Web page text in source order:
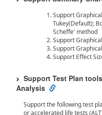
Support
Tukey(Default);
Scheffe' method
Support
Support
Support Effect
Support Test Plan
Analysis
Support the following test
or accelerated life tests